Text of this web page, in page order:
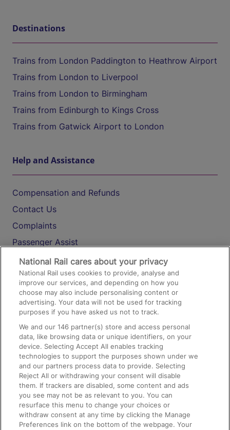
Destinations
Trains from London Paddington to Heathrow Airport
Trains from London to Liverpool
Trains from London to Birmingham
Trains from Edinburgh to Kings Cross
Trains from Gatwick Airport to London
Help and Assistance
Compensation and Refunds
Contact Us
Complaints
Passenger Assist
Media
Text 61016
On the Train
Accessible Train Travel and Facilities
Train Travel with Bicycles
Train Travel with Pets
Train Travel with Children
Food and Drink
National Rail cares about your privacy
National Rail uses cookies to provide, analyse and
improve our services, and depending on how you
choose may also include personalising content or
advertising. Your data will not be used for tracking
purposes if you have asked us not to track.
We and our146 partner(s) store and access personal
data, like browsing data or unique identifiers, on your
device. Selecting Accept All enables tracking
technologies to support the purposes shown under we
and our partners process data to provide. Selecting
Reject All or withdrawing your consent will disable
them. If trackers are disabled, some content and ads
you see may not be as relevant to you. You can
resurface this menu to change your choices or
withdraw consent at any time by clicking the Manage
Preferences link on the bottom of the webpage. Your